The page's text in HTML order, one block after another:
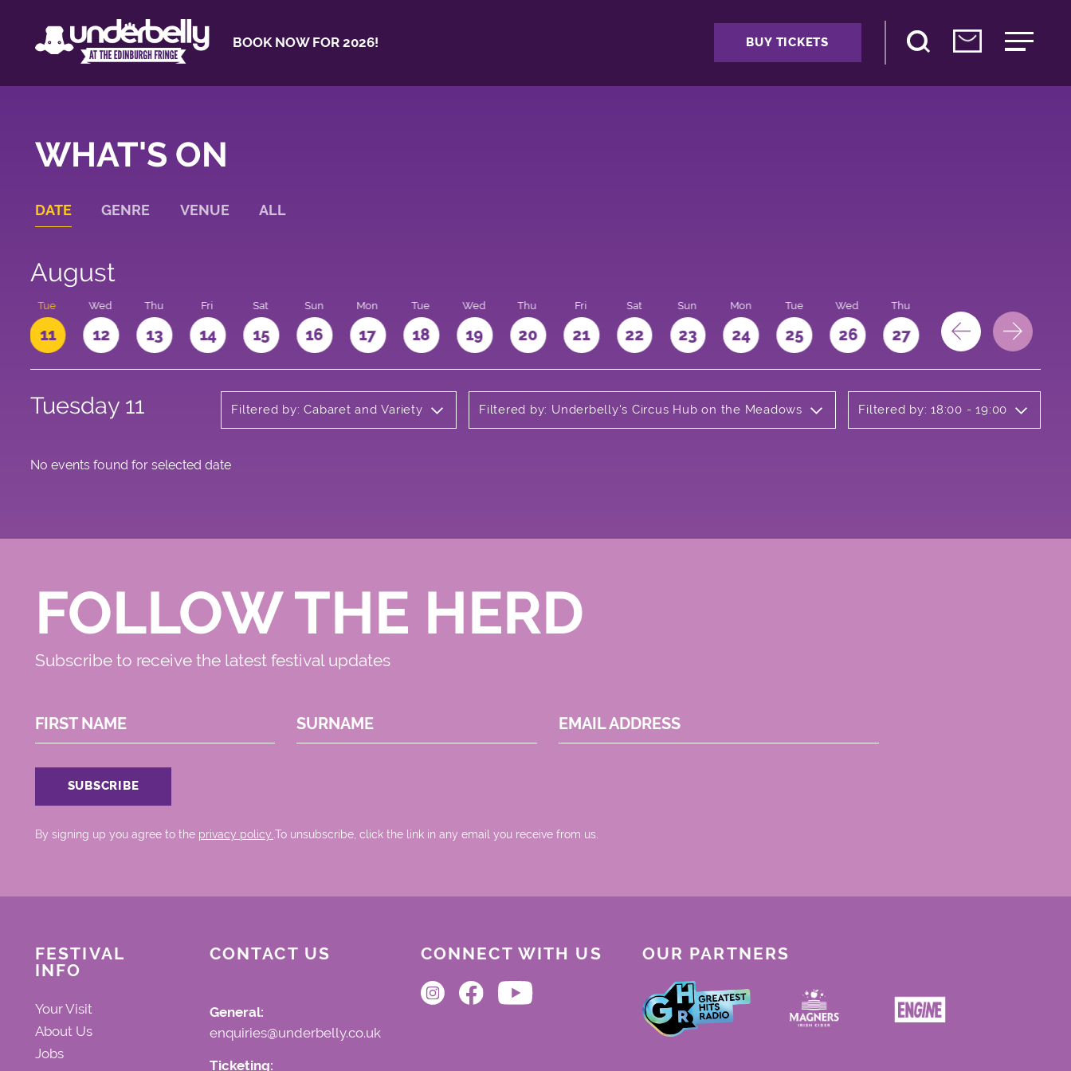
BOOK NOW FOR 2026! BUY TICKETS
WHAT'S ON
DATE GENRE VENUE ALL
August
Tue
11
Wed
12
Thu
13
Fri
14
Sat
15
Sun
16
Mon
17
Tue
18
Wed
19
Thu
20
Fri
21
Sat
22
Sun
23
Mon
24
Tue
25
Wed
26
Thu
27 28 29
Tuesday 11 Filtered by: Cabaret and Variety Filtered by: Underbelly's Circus Hub on the Meadows Filtered by: 18:00 - 19:00
No events found for selected date
FOLLOW THE HERD
Subscribe to receive the latest festival updates
FIRST NAME SURNAME EMAIL ADDRESS
By signing up you agree to the privacy policy..To unsubscribe, click the link in any email you receive from us.
FESTIVAL
INFO
Your Visit
About Us
Jobs
CONTACT US
General:
enquiries@underbelly.co.uk
Ticketing:
CONNECT WITH US OUR PARTNERS